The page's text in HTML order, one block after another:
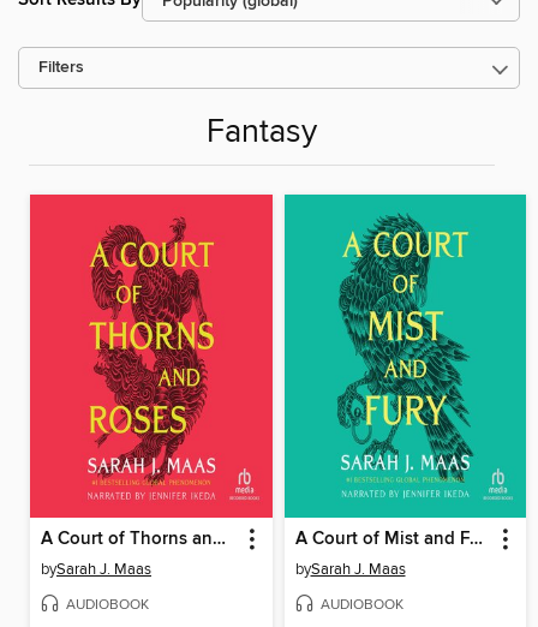
Filters
Fantasy
A Court of Thorns and Roses
bySarah J. Maas
AUDIOBOOK
A Court of Mist and Fury
bySarah J. Maas
AUDIOBOOK